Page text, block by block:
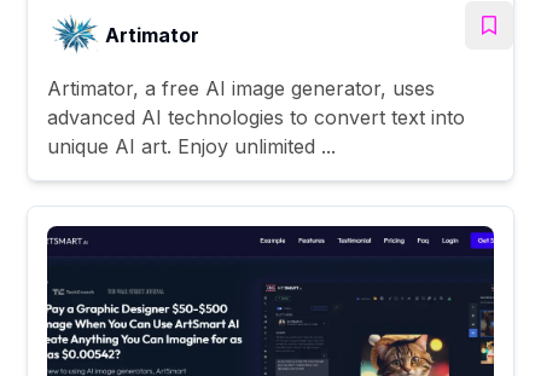
Artimator
Artimator, a free AI image generator, uses
advanced AI technologies to convert text into
unique AI art. Enjoy unlimited ...